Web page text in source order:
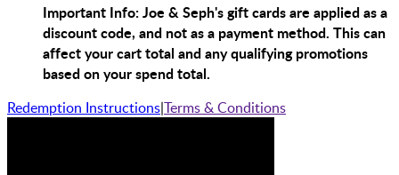
Important Info: Joe & Seph's gift cards are applied as a
discount code, and not as a payment method. This can
affect your cart total and any qualifying promotions
based on your spend total.
Redemption Instructions|Terms & Conditions